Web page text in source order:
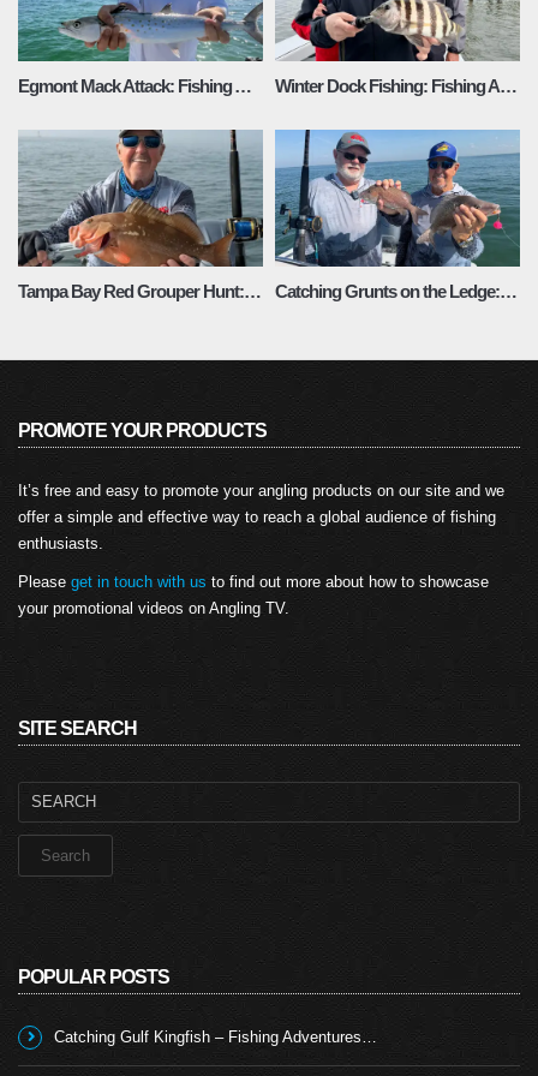
Egmont Mack Attack: Fishing Adventures Florida Season 3 Episode 4 Winter Dock Fishing: Fishing Adventures Florida Season 3 Episode 3
Tampa Bay Red Grouper Hunt: Fishing Adventures Florida Season 3 Episode 2 Catching Grunts on the Ledge: Fishing Adventures Florida Season 3 Episode 1
PROMOTE YOUR PRODUCTS
It’s free and easy to promote your angling products on our site and we
offer a simple and effective way to reach a global audience of fishing
enthusiasts.
Please get in touch with us to find out more about how to showcase
your promotional videos on Angling TV.
SITE SEARCH
Search
POPULAR POSTS
Catching Gulf Kingfish – Fishing Adventures…